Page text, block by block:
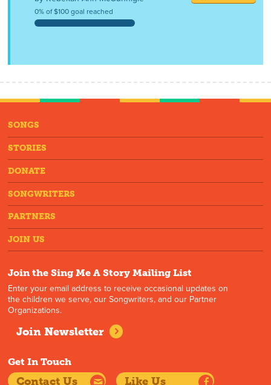
0% of $100 goal reached
SONGS
STORIES
DONATE
SONGWRITERS
PARTNERS
JOIN US
Join the Sing Me A Story Mailing List
Enter your email address to receive occasional updates on
the children we serve, our Songwriters, and our Partner
Organizations.
Join Newsletter
Get In Touch
Contact Us Like Us